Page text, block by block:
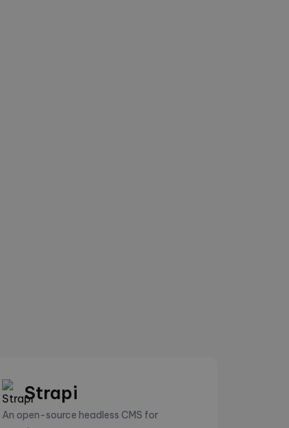
Strapi
An open-source headless CMS for